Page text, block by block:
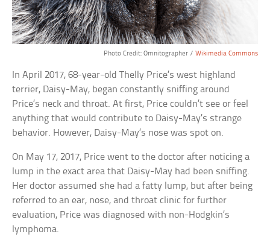
Photo Credit: Omnitographer / Wikimedia Commons
In April 2017, 68-year-old Thelly Price’s west highland
terrier, Daisy-May, began constantly sniffing around
Price’s neck and throat. At first, Price couldn’t see or feel
anything that would contribute to Daisy-May’s strange
behavior. However, Daisy-May’s nose was spot on.
On May 17, 2017, Price went to the doctor after noticing a
lump in the exact area that Daisy-May had been sniffing.
Her doctor assumed she had a fatty lump, but after being
referred to an ear, nose, and throat clinic for further
evaluation, Price was diagnosed with non-Hodgkin’s
lymphoma.